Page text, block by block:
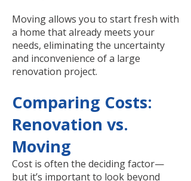
Moving allows you to start fresh with
a home that already meets your
needs, eliminating the uncertainty
and inconvenience of a large
renovation project.
Comparing Costs:
Renovation vs.
Moving
Cost is often the deciding factor—
but it’s important to look beyond